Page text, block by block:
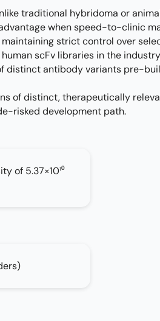
traditional hybridoma or
when speed-to-clinic
strict control over
scFv libraries in the
distinct antibody variants pre-
of distinct, therapeutically
risked development path.
of 5.37×10¹⁰